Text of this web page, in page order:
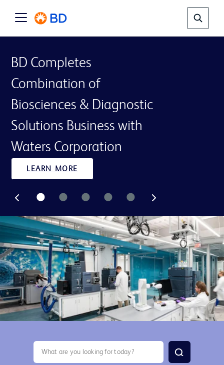
BD Completes
Combination of
Biosciences & Diagnostic
Solutions Business with
Waters Corporation
LEARN MORE